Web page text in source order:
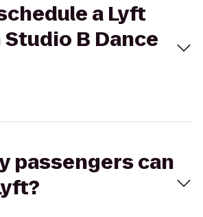
a Lyft
B Dance
passengers can